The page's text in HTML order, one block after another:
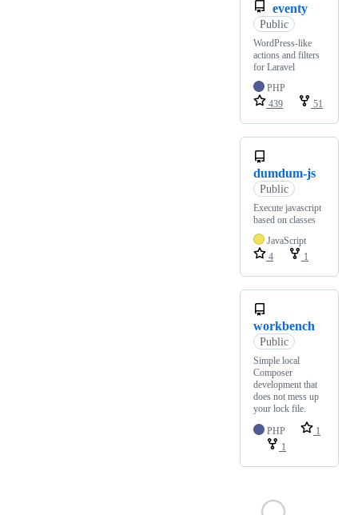
eventy
Public
WordPress-like
actions and filters
for Laravel
PHP
439
51
dumdum-js
Public
Execute javascript
based on classes
JavaScript
4
1
workbench
Public
Simple local
Composer
development that
does not mess up
your lock file.
PHP
1
1